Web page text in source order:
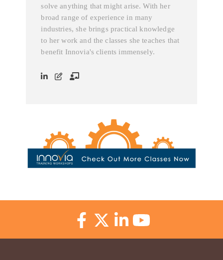
solve anything that might arise. With her
broad range of experience in many
industries, she brings practical knowledge
to her work and the classes she teaches that
benefit Innovia's clients immensely.